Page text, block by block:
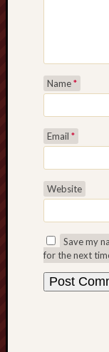
Name*
Email *
Website
Save my
for the next